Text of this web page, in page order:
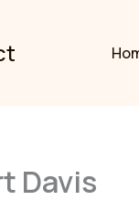
Davis